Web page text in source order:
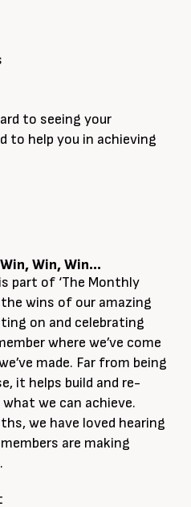
to seeing your
to help you in achieving
Win, Win…
part of ‘The Monthly
wins of our amazing
on and celebrating
where we’ve come
made. Far from being
it helps build and re-
we can achieve.
we have loved hearing
are making